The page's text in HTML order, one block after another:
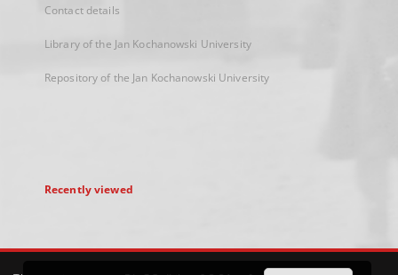
Contact details
Library of the Jan Kochanowski University
Repository of the Jan Kochanowski University
Recently viewed